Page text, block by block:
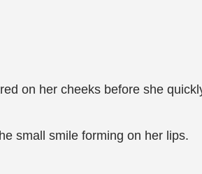
on her cheeks before she
small smile forming on her lips.